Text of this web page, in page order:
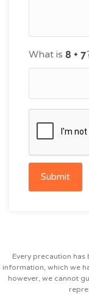
What is
Submit
Every precaution
information, which we
however, we cannot